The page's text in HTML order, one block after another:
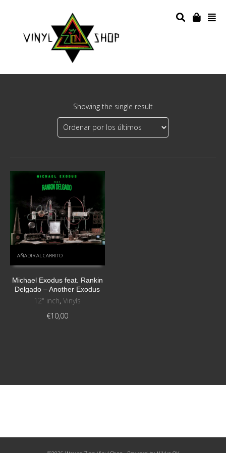
Showing the single result
AÑADIR AL CARRITO
Michael Exodus feat. Rankin
Delgado – Another Exodus
12" inch,Vinyls
€10,00